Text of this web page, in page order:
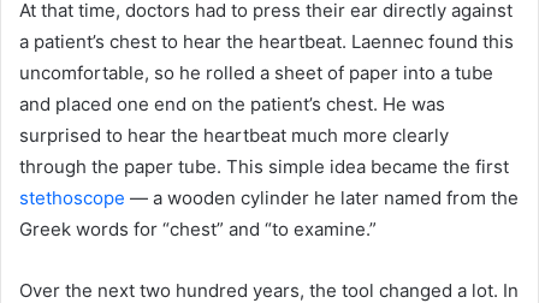
At that time, doctors had to press their ear directly against
a patient’s chest to hear the heartbeat. Laennec found this
uncomfortable, so he rolled a sheet of paper into a tube
and placed one end on the patient’s chest. He was
surprised to hear the heartbeat much more clearly
through the paper tube. This simple idea became the first
stethoscope — a wooden cylinder he later named from the
Greek words for “chest” and “to examine.”
Over the next two hundred years, the tool changed a lot. In